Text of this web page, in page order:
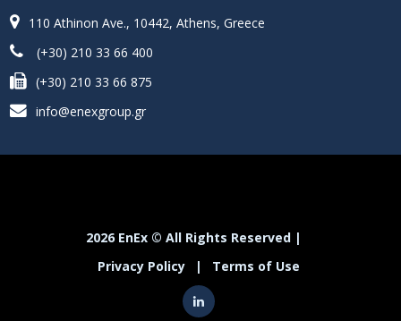
110 Athinon Ave., 10442, Athens, Greece
(+30) 210 33 66 400
(+30) 210 33 66 875
info@enexgroup.gr
2026 EnEx © All Rights Reserved |
Privacy Policy
| Terms of Use